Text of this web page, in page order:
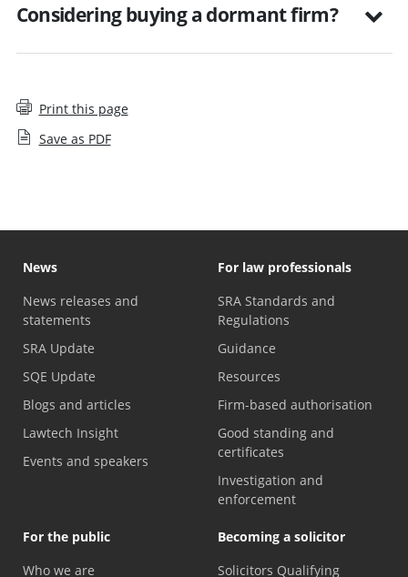
Considering buying a dormant firm?
Print this page
Save as PDF
News
News releases and
statements
SRA Update
SQE Update
Blogs and articles
Lawtech Insight
Events and speakers
For law professionals
SRA Standards and
Regulations
Guidance
Resources
Firm-based authorisation
Good standing and
certificates
Investigation and
enforcement
For the public
Who we are
Becoming a solicitor
Solicitors Qualifying